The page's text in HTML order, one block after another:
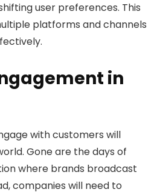
user preferences. This
platforms and channels
in
with customers will
Gone are the days of
where brands broadcast
companies will need to